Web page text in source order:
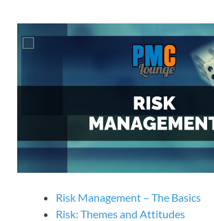
Risk Management – The Basics
Risk: Themes and Attitudes